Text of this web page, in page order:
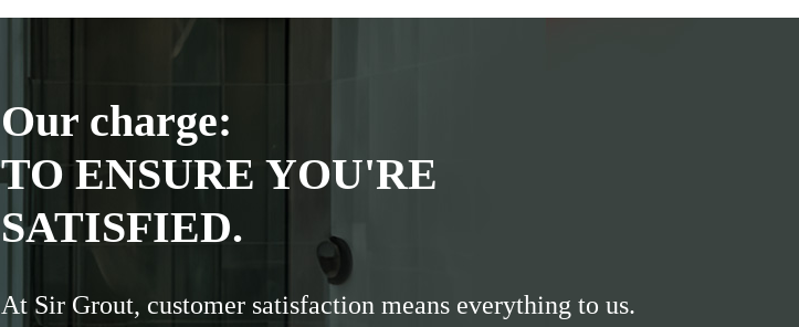
Our charge:
TO ENSURE YOU'RE
SATISFIED.
At Sir Grout, customer satisfaction means everything to us.